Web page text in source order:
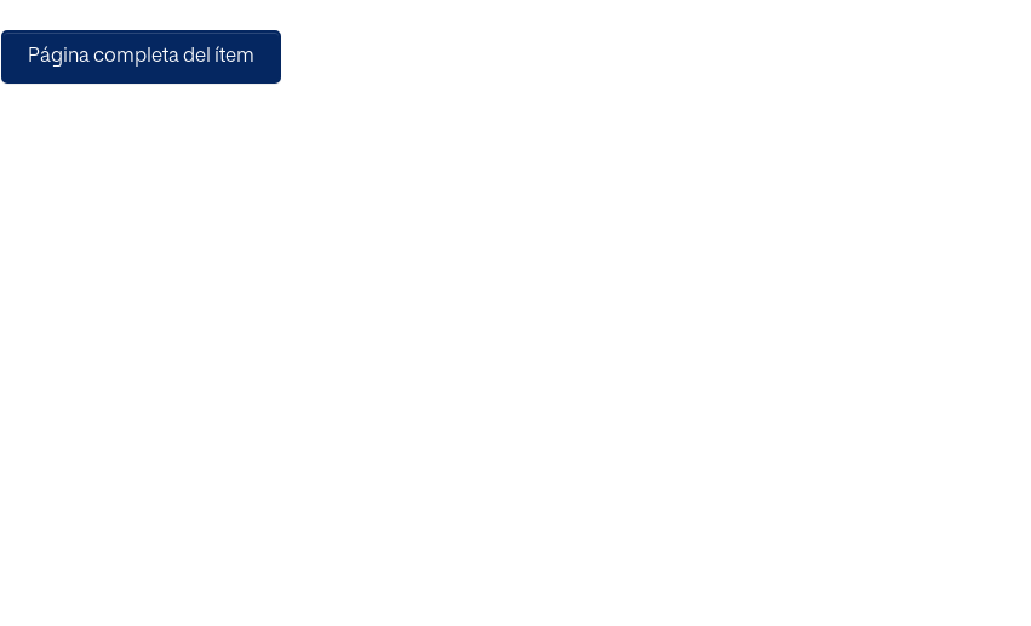
Página completa del ítem